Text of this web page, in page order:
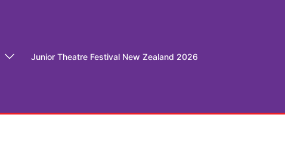
Junior Theatre Festival New Zealand 2026